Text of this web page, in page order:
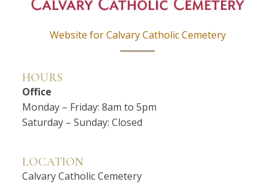
Website for Calvary Catholic Cemetery
HOURS
Office
Monday – Friday: 8am to 5pm
Saturday – Sunday: Closed
LOCATION
Calvary Catholic Cemetery